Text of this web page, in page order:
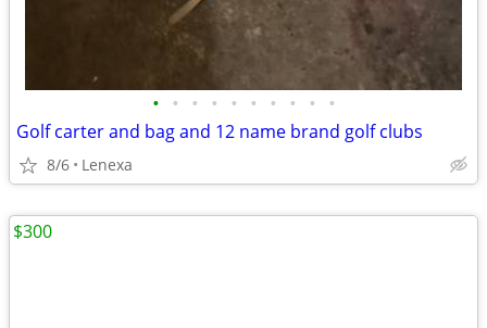
• • • • • • • • • •
Golf carter and bag and 12 name brand golf clubs
8/6 Lenexa
$300